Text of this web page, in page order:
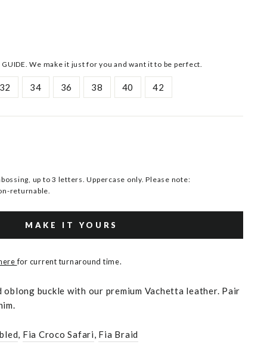
We make it just for you and want it to be perfect.
32 34 36 38 40 42
up to 3 letters. Uppercase only. Please note:
returnable.
MAKE IT YOURS
for current turnaround time.
oblong buckle with our premium Vachetta leather. Pair
, Fia Croco Safari, Fia Braid